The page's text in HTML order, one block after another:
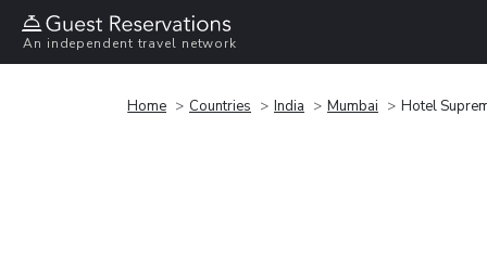
An independent travel network
Home Countries India Mumbai Hotel